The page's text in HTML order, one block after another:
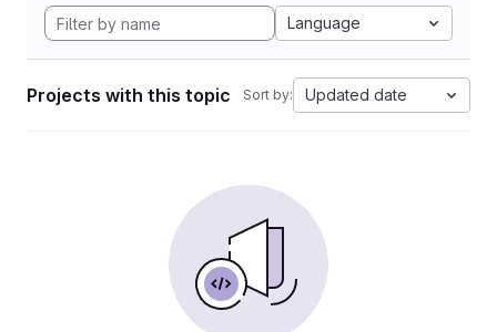
Language
Projects with this topic Sort by: Updated date